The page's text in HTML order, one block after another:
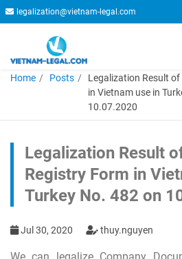
legalization@vietnam-legal.com
Home Posts
Legalization Result
in Vietnam use in
10.07.2020
Legalization Result
Registry Form in
Turkey No. 482 on
Jul 30, 2020 thuy.nguyen